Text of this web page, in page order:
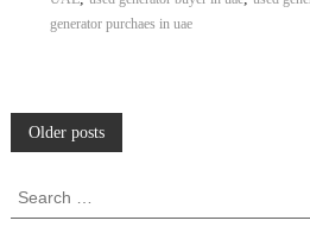
generator purchaes in uae
P
o
Older posts